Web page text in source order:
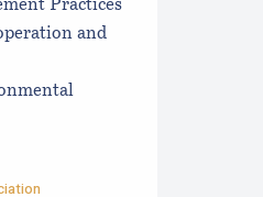
Practices
and